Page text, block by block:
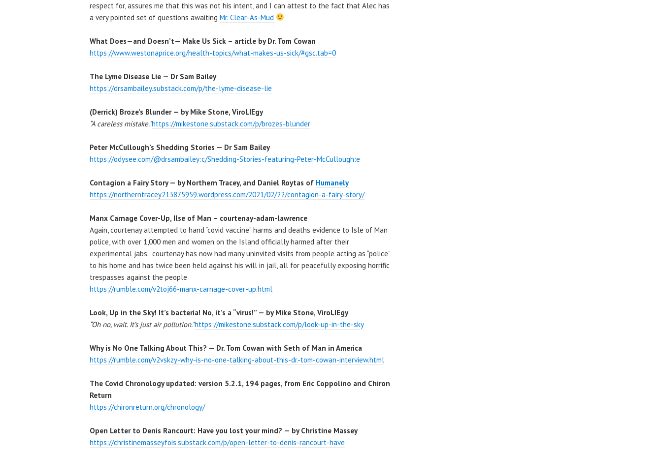
respect for, assures me that this was not his intent, and I can attest to the fact that Alec has
a very pointed set of questions awaiting Mr. Clear-As-Mud
What Does—and Doesn’t— Make Us Sick – article by Dr. Tom Cowan
https://www.westonaprice.org/health-topics/what-makes-us-sick/#gsc.tab=0
The Lyme Disease Lie — Dr Sam Bailey
https://drsambailey.substack.com/p/the-lyme-disease-lie
(Derrick) Broze’s Blunder — by Mike Stone, ViroLIEgy
“A careless mistake.”https://mikestone.substack.com/p/brozes-blunder
Peter McCullough’s Shedding Stories — Dr Sam Bailey
https://odysee.com/@drsambailey:c/Shedding-Stories-featuring-Peter-McCullough:e
Contagion a Fairy Story — by Northern Tracey, and Daniel Roytas of Humanely
https://northerntracey213875959.wordpress.com/2021/02/22/contagion-a-fairy-story/
Manx Carnage Cover-Up, Ilse of Man – courtenay-adam-lawrence
Again, courtenay attempted to hand “covid vaccine” harms and deaths evidence to Isle of Man
police, with over 1,000 men and women on the Island officially harmed after their
experimental jabs. courtenay has now had many uninvited visits from people acting as “police”
to his home and has twice been held against his will in jail, all for peacefully exposing horrific
trespasses against the people
https://rumble.com/v2toj66-manx-carnage-cover-up.html
Look, Up in the Sky! It’s bacteria! No, it’s a “virus!” — by Mike Stone, ViroLIEgy
“Oh no, wait. It’s just air pollution.”https://mikestone.substack.com/p/look-up-in-the-sky
Why is No One Talking About This? — Dr. Tom Cowan with Seth of Man in America
https://rumble.com/v2vskzy-why-is-no-one-talking-about-this-dr.-tom-cowan-interview.html
The Covid Chronology updated: version 5.2.1, 194 pages, from Eric Coppolino and Chiron
Return
https://chironreturn.org/chronology/
Open Letter to Denis Rancourt: Have you lost your mind? — by Christine Massey
https://christinemasseyfois.substack.com/p/open-letter-to-denis-rancourt-have